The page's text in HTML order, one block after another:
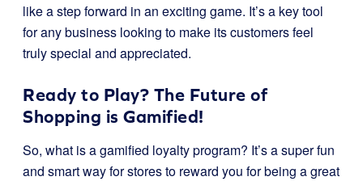
like a step forward in an exciting game. It’s a key tool
for any business looking to make its customers feel
truly special and appreciated.
Ready to Play? The Future of
Shopping is Gamified!
So, what is a gamified loyalty program? It’s a super fun
and smart way for stores to reward you for being a great